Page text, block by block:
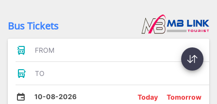
Bus Tickets
FROM
TO
10-08-2026 Today Tomorrow